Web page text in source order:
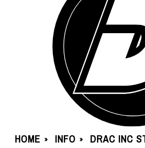
HOME » INFO » DRAC INC